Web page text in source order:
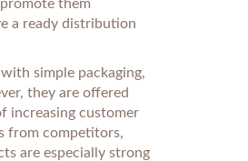
them
a ready distribution
simple packaging,
they are offered
increasing customer
from competitors,
are especially strong